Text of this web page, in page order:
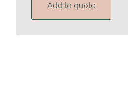
Add to quote